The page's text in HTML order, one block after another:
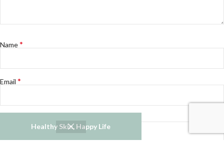
Healthy Skin, Happy Life
Name*
Email *